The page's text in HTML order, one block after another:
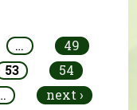
…
49
53
54
next ›